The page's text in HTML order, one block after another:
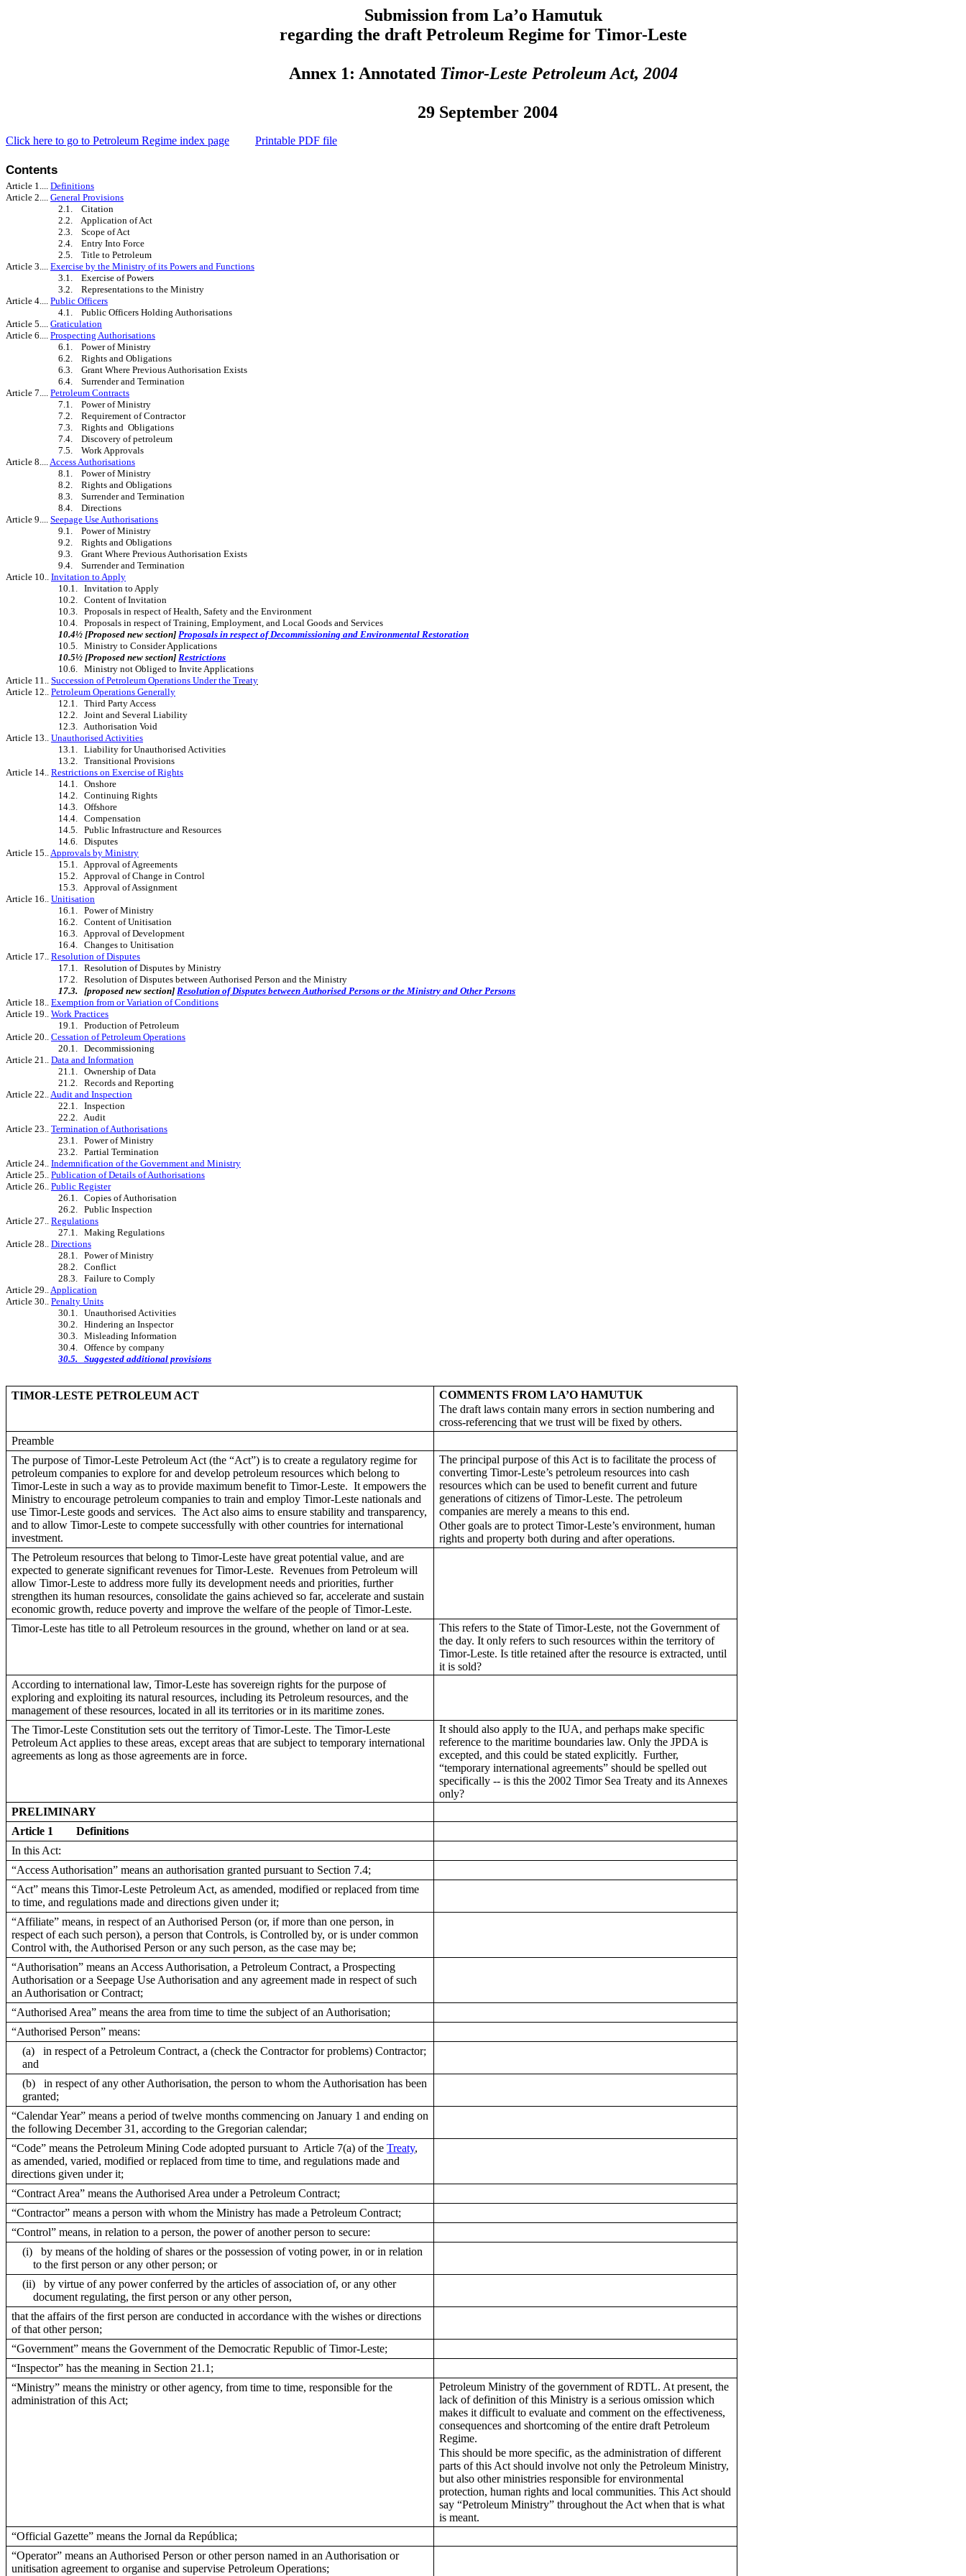
Submission from La’o Hamutuk
regarding the draft Petroleum Regime for Timor-Leste
Annex 1: Annotated Timor-Leste Petroleum Act, 2004
29 September 2004
Click here to go to Petroleum Regime index page Printable PDF file
Contents
Article 1.... Definitions
Article 2.... General Provisions
2.1. Citation
2.2. Application of Act
2.3. Scope of Act
2.4. Entry Into Force
2.5. Title to Petroleum
Article 3.... Exercise by the Ministry of its Powers and Functions
3.1. Exercise of Powers
3.2. Representations to the Ministry
Article 4.... Public Officers
4.1. Public Officers Holding Authorisations
Article 5.... Graticulation
Article 6.... Prospecting Authorisations
6.1. Power of Ministry
6.2. Rights and Obligations
6.3. Grant Where Previous Authorisation Exists
6.4. Surrender and Termination
Article 7.... Petroleum Contracts
7.1. Power of Ministry
7.2. Requirement of Contractor
7.3. Rights and Obligations
7.4. Discovery of petroleum
7.5. Work Approvals
Article 8....Access Authorisations
8.1. Power of Ministry
8.2. Rights and Obligations
8.3. Surrender and Termination
8.4. Directions
Article 9.... Seepage Use Authorisations
9.1. Power of Ministry
9.2. Rights and Obligations
9.3. Grant Where Previous Authorisation Exists
9.4. Surrender and Termination
Article 10.. Invitation to Apply
10.1. Invitation to Apply
10.2. Content of Invitation
10.3. Proposals in respect of Health, Safety and the Environment
10.4. Proposals in respect of Training, Employment, and Local Goods and Services
10.4½ [Proposed new section]Proposals in respect of Decommissioning and Environmental Restoration
10.5. Ministry to Consider Applications
10.5½ [Proposed new section]Restrictions
10.6. Ministry not Obliged to Invite Applications
Article 11.. Succession of Petroleum Operations Under the Treaty
Article 12.. Petroleum Operations Generally
12.1. Third Party Access
12.2. Joint and Several Liability
12.3. Authorisation Void
Article 13.. Unauthorised Activities
13.1. Liability for Unauthorised Activities
13.2. Transitional Provisions
Article 14.. Restrictions on Exercise of Rights
14.1. Onshore
14.2. Continuing Rights
14.3. Offshore
14.4. Compensation
14.5. Public Infrastructure and Resources
14.6. Disputes
Article 15..Approvals by Ministry
15.1. Approval of Agreements
15.2. Approval of Change in Control
15.3. Approval of Assignment
Article 16.. Unitisation
16.1. Power of Ministry
16.2. Content of Unitisation
16.3. Approval of Development
16.4. Changes to Unitisation
Article 17.. Resolution of Disputes
17.1. Resolution of Disputes by Ministry
17.2. Resolution of Disputes between Authorised Person and the Ministry
17.3.
[proposed new section]Resolution of Disputes between Authorised Persons or the Ministry and Other Persons
Article 18.. Exemption from or Variation of Conditions
Article 19.. Work Practices
19.1. Production of Petroleum
Article 20.. Cessation of Petroleum Operations
20.1. Decommissioning
Article 21.. Data and Information
21.1. Ownership of Data
21.2. Records and Reporting
Article 22..Audit and Inspection
22.1. Inspection
22.2. Audit
Article 23.. Termination of Authorisations
23.1. Power of Ministry
23.2. Partial Termination
Article 24.. Indemnification of the Government and Ministry
Article 25.. Publication of Details of Authorisations
Article 26.. Public Register
26.1. Copies of Authorisation
26.2. Public Inspection
Article 27.. Regulations
27.1. Making Regulations
Article 28.. Directions
28.1. Power of Ministry
28.2. Conflict
28.3. Failure to Comply
Article 29..Application
Article 30.. Penalty Units
30.1. Unauthorised Activities
30.2. Hindering an Inspector
30.3. Misleading Information
30.4. Offence by company
30.5. Suggested additional provisions
TIMOR-LESTE PETROLEUM ACT
COMMENTS FROM LA’O HAMUTUK
The draft laws contain many errors in section numbering and
cross-referencing that we trust will be fixed by others.
Preamble
The purpose of Timor-Leste Petroleum Act (the “Act”) is to create a regulatory regime for
petroleum companies to explore for and develop petroleum resources which belong to
Timor-Leste in such a way as to provide maximum benefit to Timor-Leste. It empowers the
Ministry to encourage petroleum companies to train and employ Timor-Leste nationals and
use Timor-Leste goods and services. The Act also aims to ensure stability and transparency,
and to allow Timor-Leste to compete successfully with other countries for international
investment.
The principal purpose of this Act is to facilitate the process of
converting Timor-Leste’s petroleum resources into cash
resources which can be used to benefit current and future
generations of citizens of Timor-Leste. The petroleum
companies are merely a means to this end.
Other goals are to protect Timor-Leste’s environment, human
rights and property both during and after operations.
The Petroleum resources that belong to Timor-Leste have great potential value, and are
expected to generate significant revenues for Timor-Leste. Revenues from Petroleum will
allow Timor-Leste to address more fully its development needs and priorities, further
strengthen its human resources, consolidate the gains achieved so far, accelerate and sustain
economic growth, reduce poverty and improve the welfare of the people of Timor-Leste.
Timor-Leste has title to all Petroleum resources in the ground, whether on land or at sea.
This refers to the State of Timor-Leste, not the Government of
the day. It only refers to such resources within the territory of
Timor-Leste. Is title retained after the resource is extracted, until
it is sold?
According to international law, Timor-Leste has sovereign rights for the purpose of
exploring and exploiting its natural resources, including its Petroleum resources, and the
management of these resources, located in all its territories or in its maritime zones.
The Timor-Leste Constitution sets out the territory of Timor-Leste. The Timor-Leste
Petroleum Act applies to these areas, except areas that are subject to temporary international
agreements as long as those agreements are in force.
It should also apply to the IUA, and perhaps make specific
reference to the maritime boundaries law. Only the JPDA is
excepted, and this could be stated explicitly. Further,
“temporary international agreements” should be spelled out
specifically -- is this the 2002 Timor Sea Treaty and its Annexes
only?
PRELIMINARY
Article 1
Definitions
In this Act:
“Access Authorisation” means an authorisation granted pursuant to Section 7.4;
“Act” means this Timor-Leste Petroleum Act, as amended, modified or replaced from time
to time, and regulations made and directions given under it;
“Affiliate” means, in respect of an Authorised Person (or, if more than one person, in
respect of each such person), a person that Controls, is Controlled by, or is under common
Control with, the Authorised Person or any such person, as the case may be;
“Authorisation” means an Access Authorisation, a Petroleum Contract, a Prospecting
Authorisation or a Seepage Use Authorisation and any agreement made in respect of such
an Authorisation or Contract;
“Authorised Area” means the area from time to time the subject of an Authorisation;
“Authorised Person” means:
(a) in respect of a Petroleum Contract, a (check the Contractor for problems) Contractor;
and
(b) in respect of any other Authorisation, the person to whom the Authorisation has been
granted;
“Calendar Year” means a period of twelve months commencing on January 1 and ending on
the following December 31, according to the Gregorian calendar;
“Code” means the Petroleum Mining Code adopted pursuant to Article 7(a) of theTreaty,
as amended, varied, modified or replaced from time to time, and regulations made and
directions given under it;
“Contract Area” means the Authorised Area under a Petroleum Contract;
“Contractor” means a person with whom the Ministry has made a Petroleum Contract;
“Control” means, in relation to a person, the power of another person to secure:
(i)
by means of the holding of shares or the possession of voting power, in or in relation
to the first person or any other person; or
(ii)
by virtue of any power conferred by the articles of association of, or any other
document regulating, the first person or any other person,
that the affairs of the first person are conducted in accordance with the wishes or directions
of that other person;
“Government” means the Government of the Democratic Republic of Timor-Leste;
“Inspector” has the meaning in Section 21.1;
“Ministry” means the ministry or other agency, from time to time, responsible for the
administration of this Act;
Petroleum Ministry of the government of RDTL. At present, the
lack of definition of this Ministry is a serious omission which
makes it difficult to evaluate and comment on the effectiveness,
consequences and shortcoming of the entire draft Petroleum
Regime.
This should be more specific, as the administration of different
parts of this Act should involve not only the Petroleum Ministry,
but also other ministries responsible for environmental
protection, human rights and local communities. This Act should
say “Petroleum Ministry” throughout the Act when that is what
is meant.
“Official Gazette” means the Jornal da República;
“Operator” means an Authorised Person or other person named in an Authorisation or
unitisation agreement to organise and supervise Petroleum Operations;